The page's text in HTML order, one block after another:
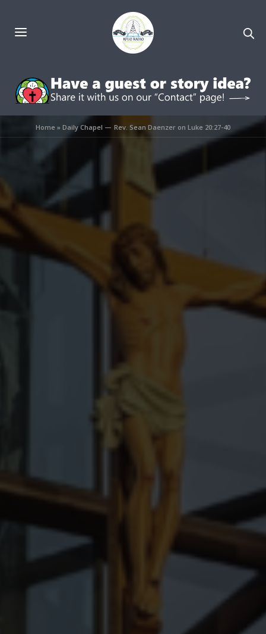
Home »Daily Chapel — Rev. Sean Daenzer on Luke 20:27-40